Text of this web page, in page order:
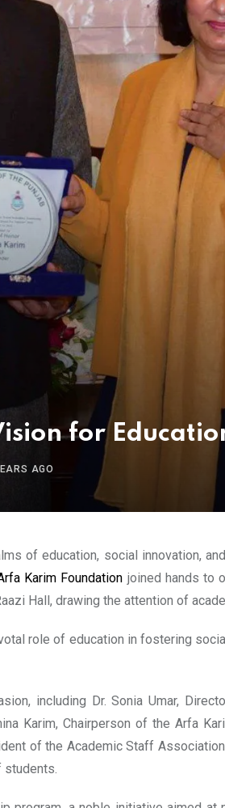
for
AGO
of education, social innovation,
Karim Foundation joined hands to
Hall, drawing the attention of
role of education in fostering
including Dr. Sonia Umar,
Karim, Chairperson of the Arfa
of the Academic Staff
students.